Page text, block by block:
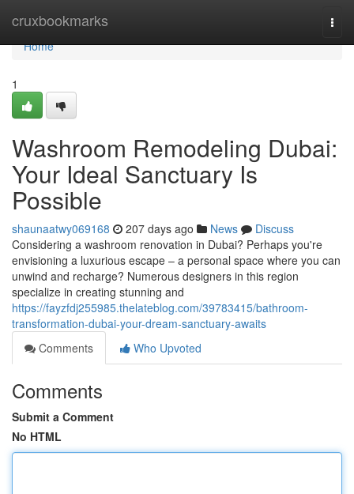
cruxbookmarks
Home
Home
1
Washroom Remodeling Dubai:
Your Ideal Sanctuary Is
Possible
shaunaatwy069168 207 days ago News
Discuss
Considering a washroom renovation in Dubai? Perhaps you're
envisioning a luxurious escape – a personal space where you can
unwind and recharge? Numerous designers in this region
specialize in creating stunning and
https://fayzfdj255985.thelateblog.com/39783415/bathroom-
transformation-dubai-your-dream-sanctuary-awaits
Comments
Who Upvoted
Comments
Submit a Comment
No HTML